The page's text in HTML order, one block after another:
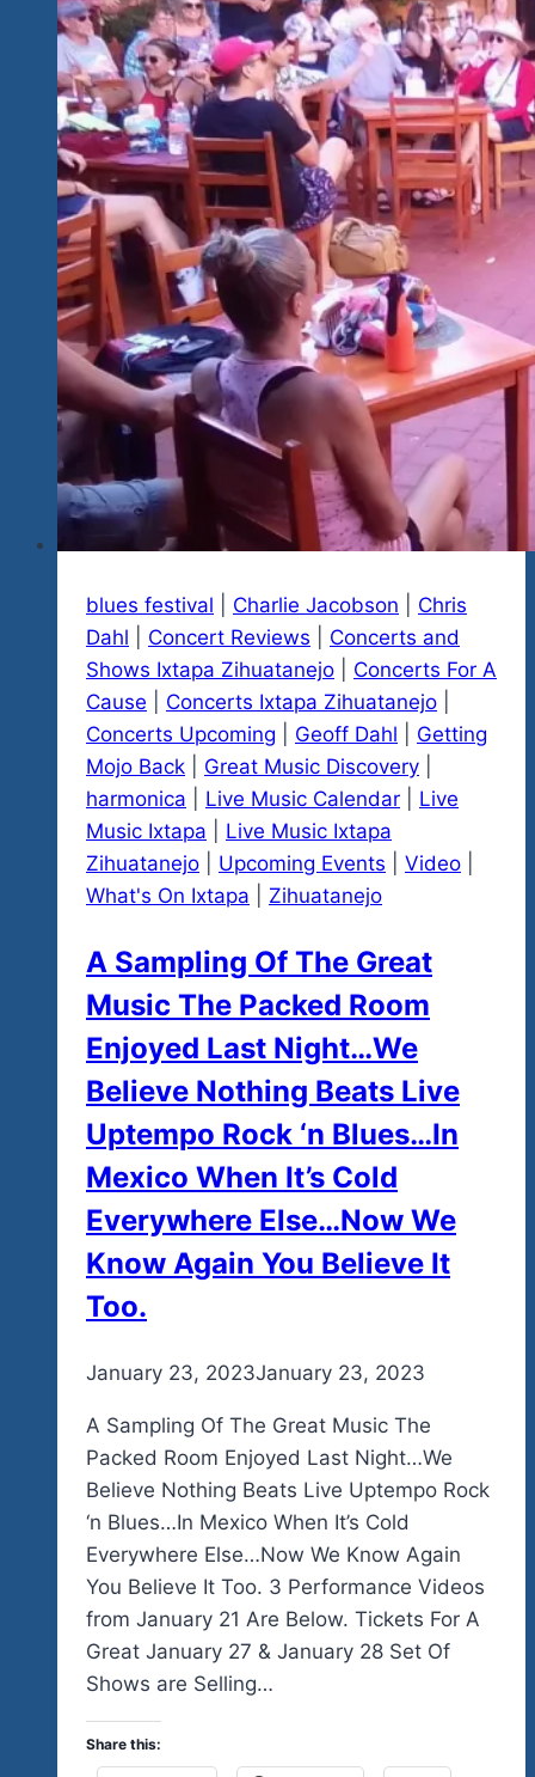
Reveal
And
Weekend
Dance
Parties…
We
Start
Telling
You
About
2024
blues festival Charlie Jacobson
Chris
Dahl
Concert Reviews
Concerts and
Shows Ixtapa Zihuatanejo
Concerts For A
Cause
Concerts Ixtapa Zihuatanejo
Concerts Upcoming
Geoff Dahl
Getting
Mojo Back
Great Music Discovery
harmonica
Live Music Calendar
Live
Music Ixtapa
Live Music Ixtapa
Zihuatanejo
Upcoming Events Video
What's On Ixtapa
Zihuatanejo
A Sampling Of The Great
Music The Packed Room
Enjoyed Last Night…We
Believe Nothing Beats Live
Uptempo Rock ‘n Blues…In
Mexico When It’s Cold
Everywhere Else…Now We
Know Again You Believe It
Too.
Byadmin
January 23, 2023January 23, 2023
A Sampling Of The Great Music The
Packed Room Enjoyed Last Night…We
Believe Nothing Beats Live Uptempo Rock
‘n Blues…In Mexico When It’s Cold
Everywhere Else…Now We Know Again
You Believe It Too. 3 Performance Videos
from January 21 Are Below. Tickets For A
Great January 27 & January 28 Set Of
Shows are Selling…
Share this: